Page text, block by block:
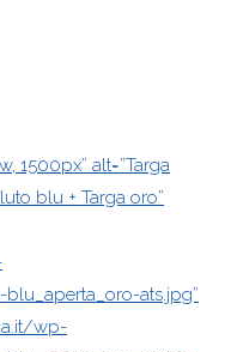
1500px” alt=”Targa
blu + Targa oro”
ats.jpg”
wp-